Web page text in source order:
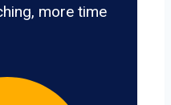
more time